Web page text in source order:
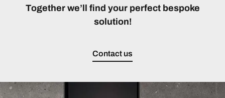
Together we’ll find your perfect bespoke
solution!
Contact us